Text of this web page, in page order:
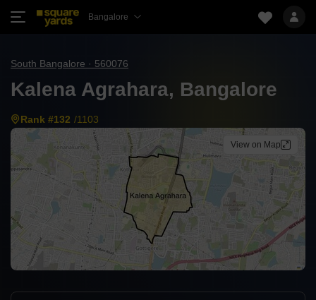
Bangalore
South Bangalore · 560076
Kalena Agrahara, Bangalore
Rank #132 /1103
View on Map